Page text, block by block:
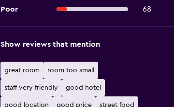
Poor
68
Show reviews that mention
great room room too small
staff very friendly good hotel
good location good price street food